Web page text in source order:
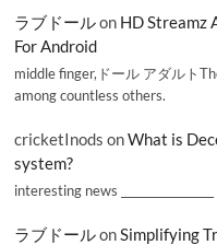
ラブドールon HD Streamz
For Android
middle finger,ドール アダルト
among countless others.
cricketInods onWhat is
system?
interesting news
ラブドールonSimplifying